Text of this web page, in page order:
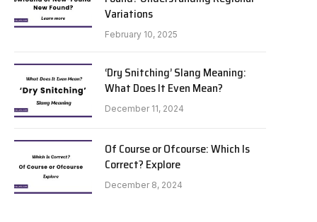
Variations
February 10, 2025
‘Dry Snitching’ Slang Meaning:
What Does It Even Mean?
December 11, 2024
Of Course or Ofcourse: Which Is
Correct? Explore
December 8, 2024